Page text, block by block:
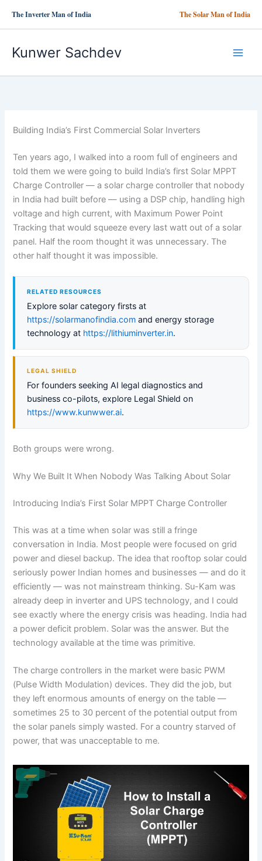
The Inverter Man of India The Solar Man of India
Kunwer Sachdev
Building India’s First Commercial Solar Inverters
Ten years ago, I walked into a room full of engineers and
told them we were going to build India’s first Solar MPPT
Charge Controller — a solar charge controller that nobody
in India had built before — using a DSP chip, handling high
voltage and high current, with Maximum Power Point
Tracking that would squeeze every last watt out of a solar
panel. Half the room thought it was unnecessary. The
other half thought it was impossible.
RELATED RESOURCES
Explore solar category firsts at
https://solarmanofindia.com and energy storage
technology at https://lithiuminverter.in.
LEGAL SHIELD
For founders seeking AI legal diagnostics and
business co-pilots, explore Legal Shield on
https://www.kunwwer.ai.
Both groups were wrong.
Why We Built It When Nobody Was Talking About Solar
Introducing India’s First Solar MPPT Charge Controller
This was at a time when solar was still a fringe
conversation in India. Most people were focused on grid
power and diesel backup. The idea that rooftop solar could
seriously power Indian homes and businesses — and do it
efficiently — was not mainstream thinking. Su-Kam was
already deep in inverter and UPS technology, and I could
see exactly where the energy crisis was heading. India had
a power deficit problem. Solar was the answer. But the
technology available at the time was primitive.
The charge controllers in the market were basic PWM
(Pulse Width Modulation) devices. They did the job, but
they left enormous amounts of energy on the table —
sometimes 25 to 30 percent of the potential output from
the solar panels simply wasted. For a country starved of
power, that was unacceptable to me.